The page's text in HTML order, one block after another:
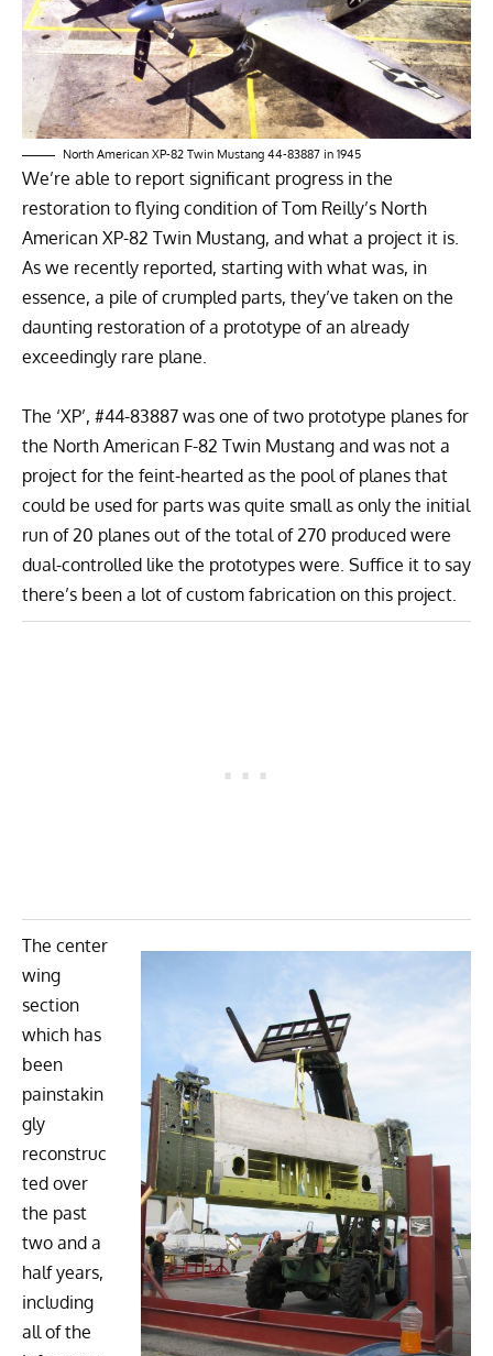
North American XP-82 Twin Mustang 44-83887 in 1945
We’re able to report significant progress in the
restoration to flying condition ofTom Reilly’s North
American XP-82 Twin Mustang, and what a project it is.
As we recently reported, starting with what was, in
essence, a pile of crumpled parts, they’ve taken on the
daunting restoration of a prototype of an already
exceedingly rare plane.
The ‘XP’, #44-83887 was one of two prototype planes for
the North American F-82 Twin Mustang and was not a
project for the feint-hearted as the pool of planes that
could be used for parts was quite small as only the initial
run of 20 planes out of the total of 270 produced were
dual-controlled like the prototypes were. Suffice it to say
there’s been a lot of custom fabrication on this project.
The center
wing
section
which has
been
painstakin
gly
reconstruc
ted over
the past
two and a
half years,
including
all of the